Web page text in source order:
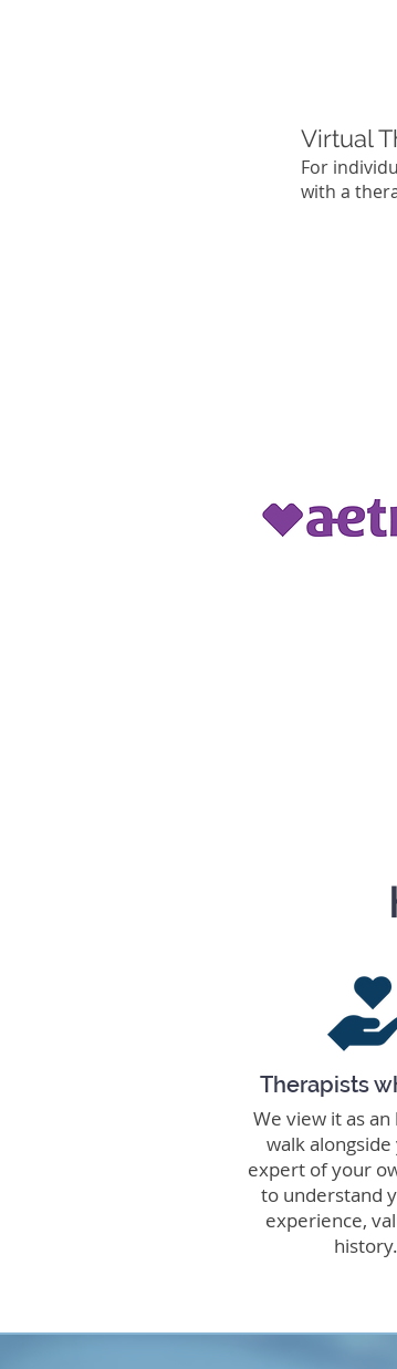
Virtual
For
with a
Therapists
We view it as
walk
expert of your
to understand
experience,
history.